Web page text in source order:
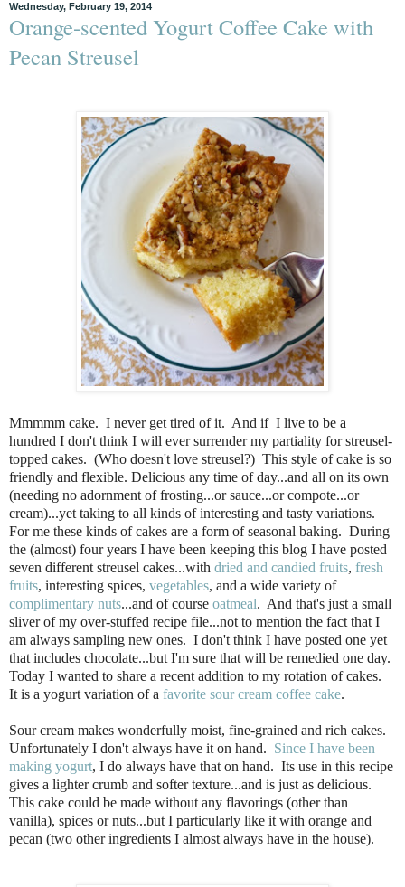
Wednesday, February 19, 2014
Orange-scented Yogurt Coffee Cake with
Pecan Streusel
Mmmmm cake. I never get tired of it. And if I live to be a
hundred I don't think I will ever surrender my partiality for streusel-
topped cakes. (Who doesn't love streusel?) This style of cake is so
friendly and flexible. Delicious any time of day...and all on its own
(needing no adornment of frosting...or sauce...or compote...or
cream)...yet taking to all kinds of interesting and tasty variations.
For me these kinds of cakes are a form of seasonal baking. During
the (almost) four years I have been keeping this blog I have posted
seven different streusel cakes...with dried and candied fruits, fresh
fruits, interesting spices, vegetables, and a wide variety of
complimentary nuts...and of course oatmeal. And that's just a small
sliver of my over-stuffed recipe file...not to mention the fact that I
am always sampling new ones. I don't think I have posted one yet
that includes chocolate...but I'm sure that will be remedied one day.
Today I wanted to share a recent addition to my rotation of cakes.
It is a yogurt variation of a favorite sour cream coffee cake.
Sour cream makes wonderfully moist, fine-grained and rich cakes.
Unfortunately I don't always have it on hand. Since I have been
making yogurt, I do always have that on hand. Its use in this recipe
gives a lighter crumb and softer texture...and is just as delicious.
This cake could be made without any flavorings (other than
vanilla), spices or nuts...but I particularly like it with orange and
pecan (two other ingredients I almost always have in the house).